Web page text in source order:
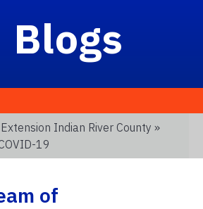
Blogs
Indian River County »
19
of